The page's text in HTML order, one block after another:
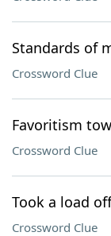
Standards of
Crossword Clue
Favoritism
Crossword Clue
Took a load off
Crossword Clue